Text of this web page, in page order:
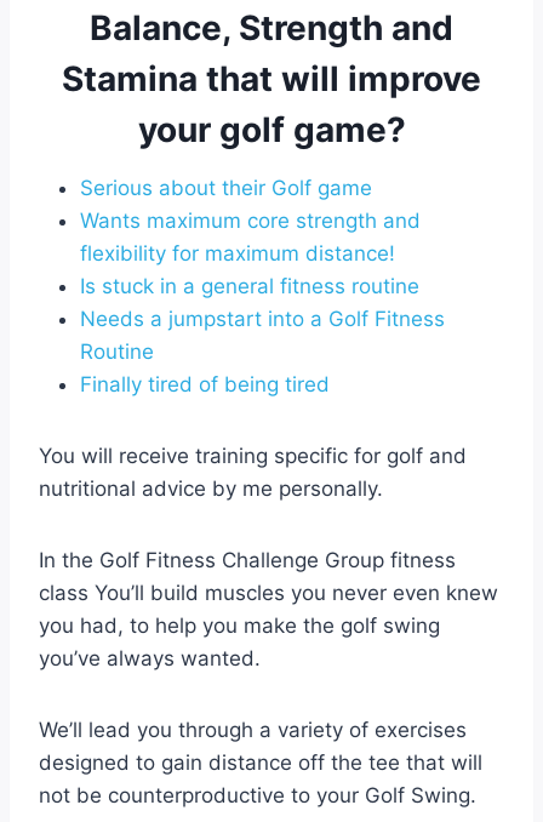
Balance, Strength and
Stamina that will improve
your golf game?
Serious about their Golf game
Wants maximum core strength and
flexibility for maximum distance!
Is stuck in a general fitness routine
Needs a jumpstart into a Golf Fitness
Routine
Finally tired of being tired
You will receive training specific for golf and
nutritional advice by me personally.
In the Golf Fitness Challenge Group fitness
class You’ll build muscles you never even knew
you had, to help you make the golf swing
you’ve always wanted.
We’ll lead you through a variety of exercises
designed to gain distance off the tee that will
not be counterproductive to your Golf Swing.